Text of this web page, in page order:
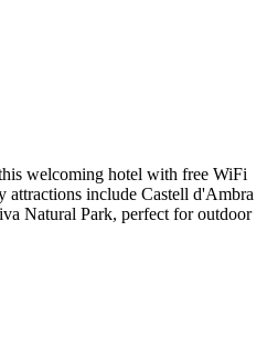
welcoming hotel with free WiFi
attractions include Castell d'Ambra
Natural Park, perfect for outdoor